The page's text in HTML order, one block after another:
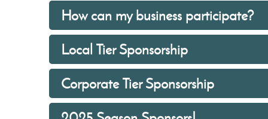
How can my business participate?
Local Tier Sponsorship
Corporate Tier Sponsorship